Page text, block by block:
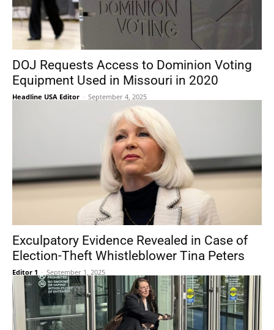
DOJ Requests Access to Dominion Voting
Equipment Used in Missouri in 2020
Headline USA Editor - September 4, 2025
Exculpatory Evidence Revealed in Case of
Election-Theft Whistleblower Tina Peters
Editor 1 - September 1, 2025